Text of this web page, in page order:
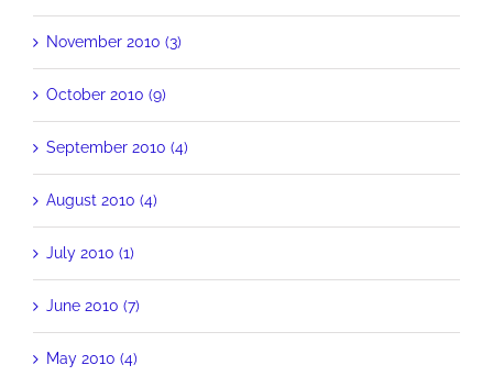
November 2010 (3)
October 2010 (9)
September 2010 (4)
August 2010 (4)
July 2010 (1)
June 2010 (7)
May 2010 (4)